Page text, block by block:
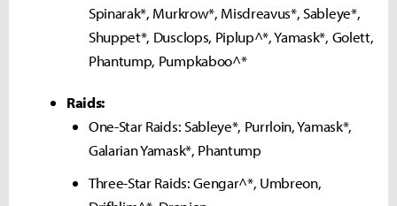
Spinarak*, Murkrow*, Misdreavus*, Sableye*,
Shuppet*, Dusclops, Piplup^*, Yamask*, Golett,
Phantump, Pumpkaboo^*
Raids:
One-Star Raids: Sableye*, Purrloin, Yamask*,
Galarian Yamask*, Phantump
Three-Star Raids: Gengar^*, Umbreon,